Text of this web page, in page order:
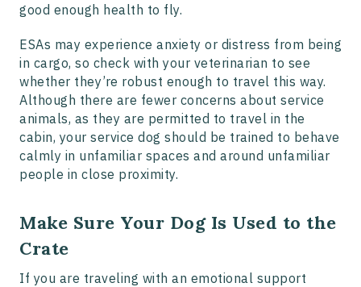
good enough health to fly.
ESAs may experience anxiety or distress from being
in cargo, so check with your veterinarian to see
whether they’re robust enough to travel this way.
Although there are fewer concerns about service
animals, as they are permitted to travel in the
cabin, your service dog should be trained to behave
calmly in unfamiliar spaces and around unfamiliar
people in close proximity.
Make Sure Your Dog Is Used to the
Crate
If you are traveling with an emotional support